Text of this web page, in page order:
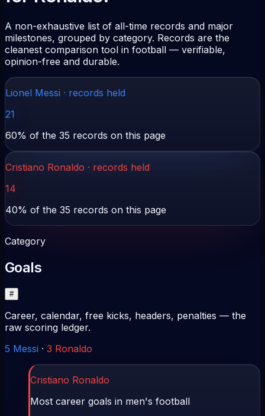
A non-exhaustive list of all-time records and major
milestones, grouped by category. Records are the
cleanest comparison tool in football — verifiable,
opinion-free and durable.
Lionel Messi · records held
21
60% of the 35 records on this page
Cristiano Ronaldo · records held
14
40% of the 35 records on this page
Category
Goals
#
Career, calendar, free kicks, headers, penalties — the
raw scoring ledger.
5 Messi · 3 Ronaldo
Cristiano Ronaldo
Most career goals in men's football